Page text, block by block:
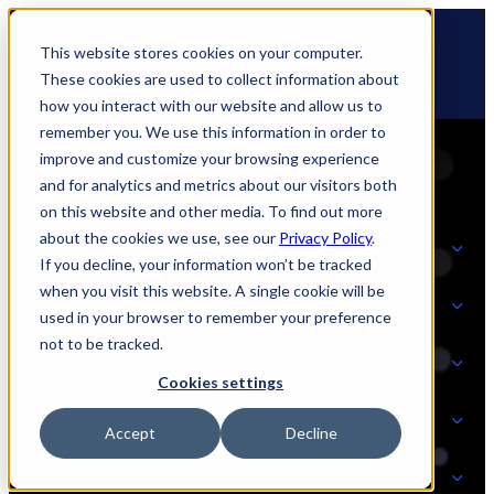
This website stores cookies on your computer.
These cookies are used to collect information about
how you interact with our website and allow us to
remember you. We use this information in order to
improve and customize your browsing experience
and for analytics and metrics about our visitors both
on this website and other media. To find out more
about the cookies we use, see our Privacy Policy.
If you decline, your information won’t be tracked
when you visit this website. A single cookie will be
used in your browser to remember your preference
not to be tracked.
Cookies settings
Accept Decline
Skip
content
🆕 How AppOmni secures Claude
Solutions
SOLUTIONS
Strategic Initiatives
PRODUCT
Partners